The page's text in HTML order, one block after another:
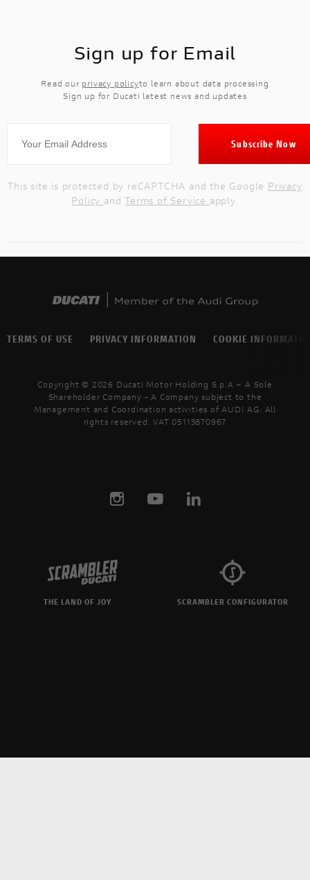
Sign up for Email
Read our privacy policyto learn about data processing
Sign up for Ducati latest news and updates
This site is protected by reCAPTCHA and the Google Privacy
Policy andTerms of Service apply.
TERMS OF USE PRIVACY INFORMATION COOKIE
Copyright © 2026 Ducati Motor Holding S.p.A – A Sole
Shareholder Company - A Company subject to the
Management and Coordination activities of AUDI AG. All
rights reserved. VAT 05113870967
THE LAND OF JOY SCRAMBLER CONFIGURATOR